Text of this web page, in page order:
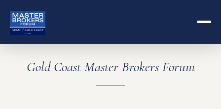
Gold Coast Master Brokers Forum